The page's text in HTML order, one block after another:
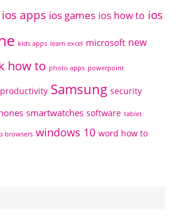
ios apps ios games ios how to ios
kids apps learn excel microsoft new
how to photo apps powerpoint
productivity Samsung security
smartwatches software tablet
browsers windows 10 word how to